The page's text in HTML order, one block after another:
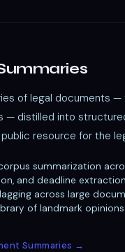
of legal documents
— distilled into
resource for the
summarization
and deadline extraction
across large
of landmark
Summaries →